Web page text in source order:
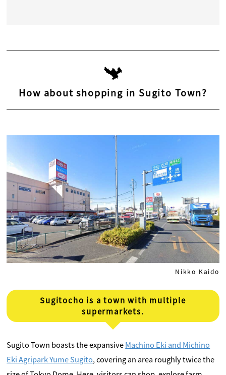
How about shopping in Sugito Town?
Nikko Kaido
Sugitocho is a town with multiple
supermarkets.
Sugito Town boasts the expansiveMachino Eki and Michino
Eki Agripark Yume Sugito, covering an area roughly twice the